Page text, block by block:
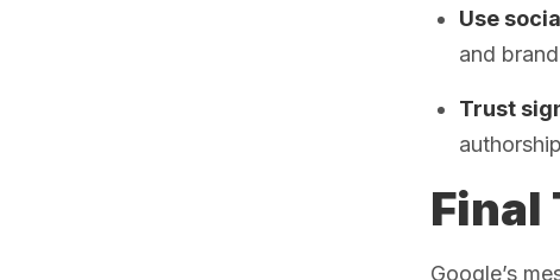
Use
and
Trust
Final
Google’s